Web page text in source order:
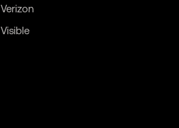
Verizon
Visible